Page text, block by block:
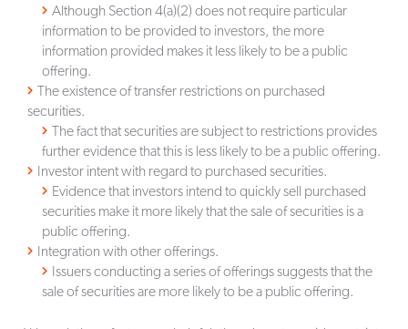
Although Section 4(a)(2) does not require particular
information to be provided to investors, the more
information provided makes it less likely to be a public
offering.
The existence of transfer restrictions on purchased
securities.
The fact that securities are subject to restrictions provides
further evidence that this is less likely to be a public offering.
Investor intent with regard to purchased securities.
Evidence that investors intend to quickly sell purchased
securities make it more likely that the sale of securities is a
public offering.
Integration with other offerings.
Issuers conducting a series of offerings suggests that the
sale of securities are more likely to be a public offering.